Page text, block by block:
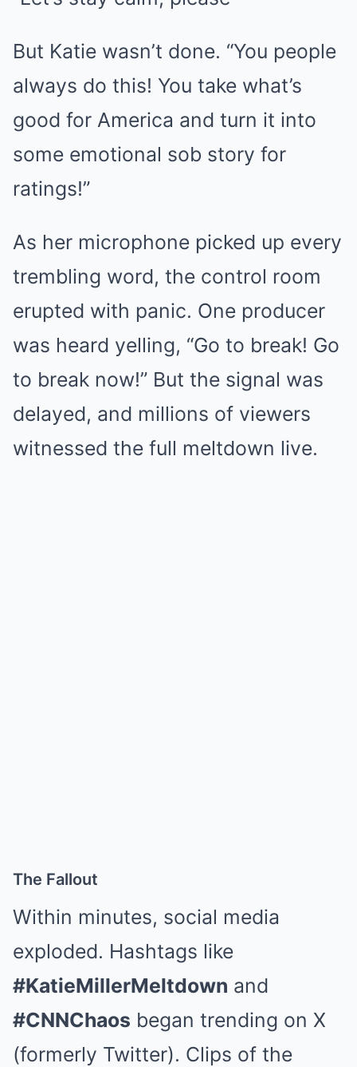
But Katie wasn’t done. “You people
always do this! You take what’s
good for America and turn it into
some emotional sob story for
ratings!”
As her microphone picked up every
trembling word, the control room
erupted with panic. One producer
was heard yelling, “Go to break! Go
to break now!” But the signal was
delayed, and millions of viewers
witnessed the full meltdown live.
The Fallout
Within minutes, social media
exploded. Hashtags like
#KatieMillerMeltdown and
#CNNChaos began trending on X
(formerly Twitter). Clips of the